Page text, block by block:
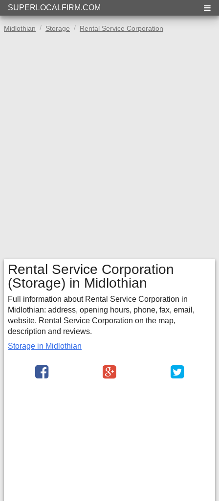
SUPERLOCALFIRM.COM
Midlothian Storage Rental Service Corporation
Rental Service Corporation
(Storage) in Midlothian
Full information about Rental Service Corporation in
Midlothian: address, opening hours, phone, fax, email,
website. Rental Service Corporation on the map,
description and reviews.
Storage in Midlothian